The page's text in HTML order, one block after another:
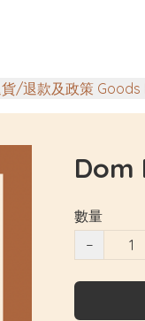
/退款及政策
Dom
數量
−